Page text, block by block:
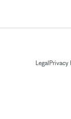
Legal Privacy